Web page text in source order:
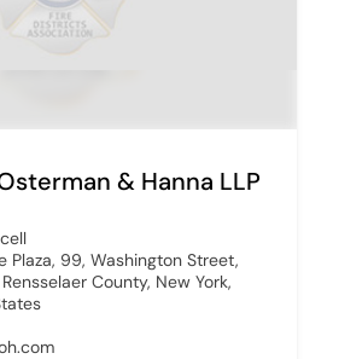
& Hanna LLP
Plaza, 99, Washington Street,
County, New York,